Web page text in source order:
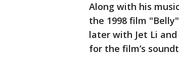
Along with his
the 1998 film
later with Jet Li
for the film’s